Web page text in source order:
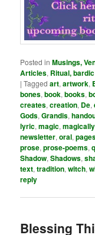
Posted in Musings,
Articles, Ritual,
|Tagged art,artwork,
bones,book,books,
creates,creation, De,
Gods,Grandis,
lyric,magic,magically
newsletter,oral,
prose,prose-poems,
Shadow,Shadows,
text,tradition,witch,
reply
Blessing